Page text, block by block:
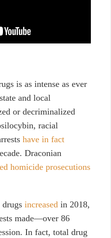
is as intense as ever
and local
or decriminalized
racial
have in fact
Draconian
homicide prosecutions
increased in 2018,
made—over 86
In fact, total drug